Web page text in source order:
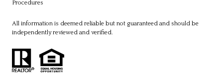
Procedures
All information is deemed reliable but not guaranteed and should be
independently reviewed and verified.